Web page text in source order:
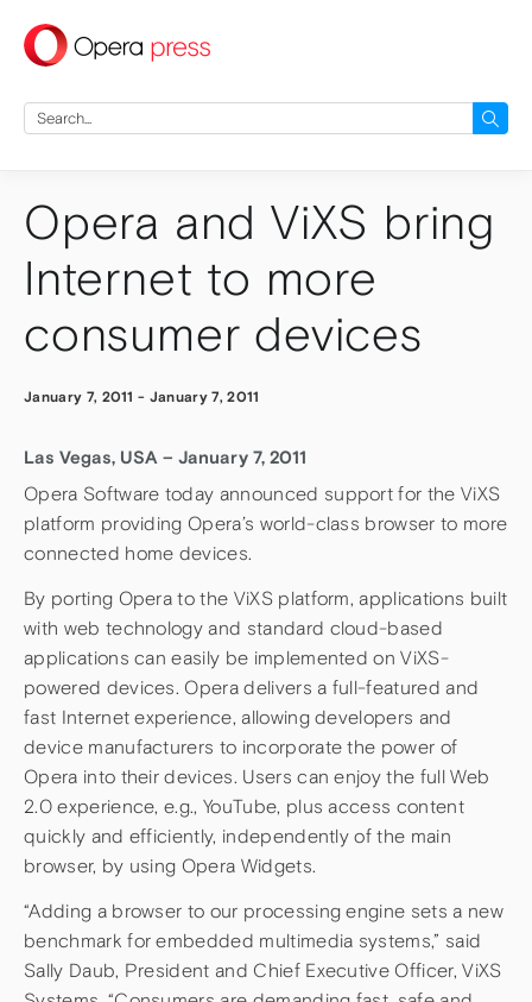
press
Search
for:
Opera and ViXS bring
Internet to more
consumer devices
January 7, 2011 - January 7, 2011
Las Vegas, USA – January 7, 2011
Opera Software today announced support for the ViXS
platform providing Opera’s world-class browser to more
connected home devices.
By porting Opera to the ViXS platform, applications built
with web technology and standard cloud-based
applications can easily be implemented on ViXS-
powered devices. Opera delivers a full-featured and
fast Internet experience, allowing developers and
device manufacturers to incorporate the power of
Opera into their devices. Users can enjoy the full Web
2.0 experience, e.g., YouTube, plus access content
quickly and efficiently, independently of the main
browser, by using Opera Widgets.
“Adding a browser to our processing engine sets a new
benchmark for embedded multimedia systems,” said
Sally Daub, President and Chief Executive Officer, ViXS